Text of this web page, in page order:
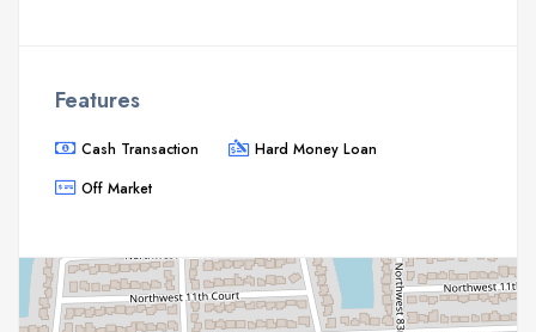
Features
Cash Transaction
Hard Money Loan
Off Market